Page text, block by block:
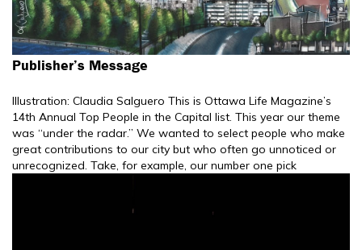
Publisher’s Message
Illustration: Claudia Salguero This is Ottawa Life Magazine’s
14th Annual Top People in the Capital list. This year our theme
was “under the radar.” We wanted to select people who make
great contributions to our city but who often go unnoticed or
unrecognized. Take, for example, our number one pick